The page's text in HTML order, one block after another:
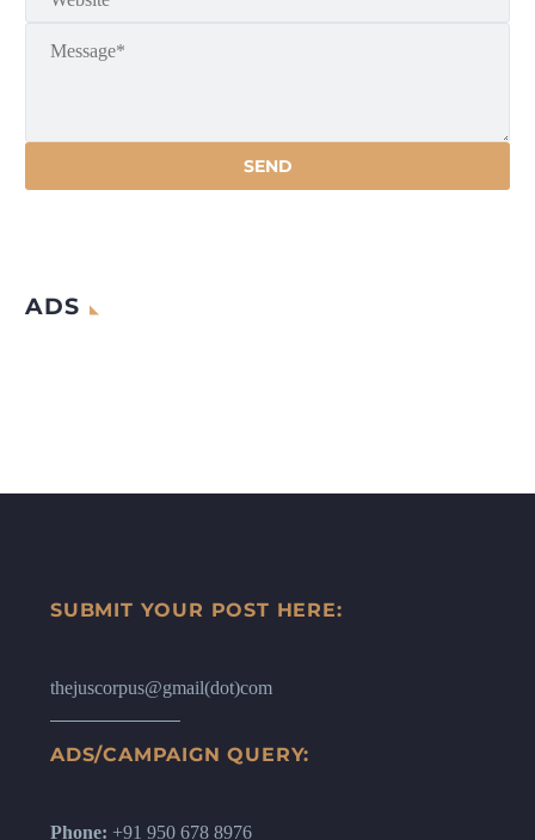
ADS
SUBMIT YOUR POST HERE:
thejuscorpus@gmail(dot)com
ADS/CAMPAIGN QUERY:
Phone: +91 950 678 8976